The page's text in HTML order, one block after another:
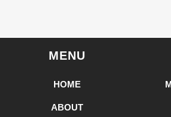
MENU
HOME
ABOUT